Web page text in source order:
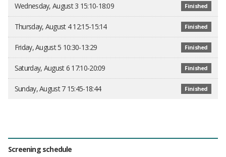
Wednesday, August 3 15:10-18:09 Finished
Thursday, August 4 12:15-15:14 Finished
Friday, August 5 10:30-13:29 Finished
Saturday, August 6 17:10-20:09 Finished
Sunday, August 7 15:45-18:44 Finished
Screening schedule